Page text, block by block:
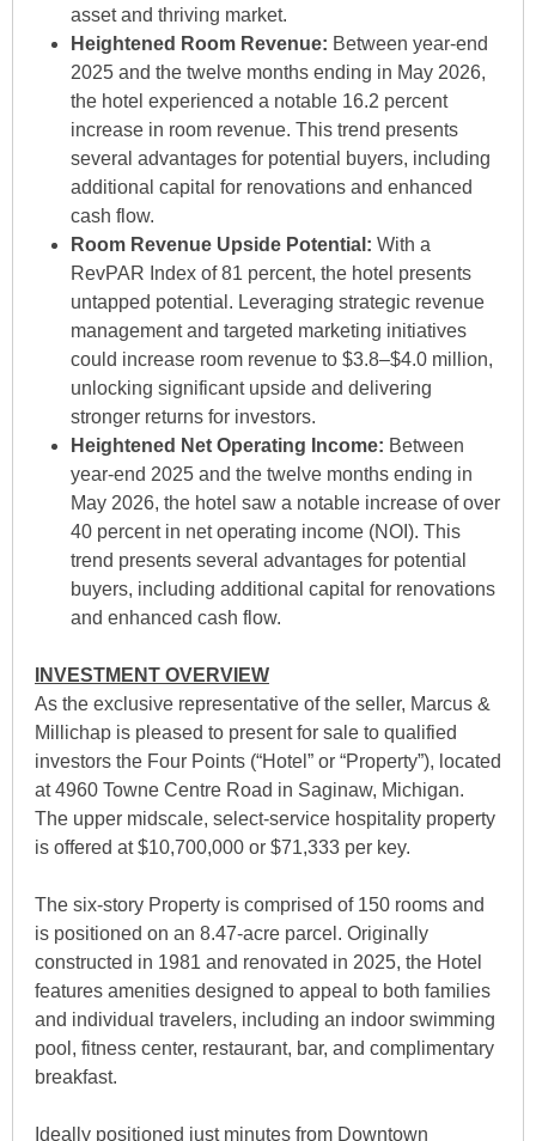
asset and thriving market.
Heightened Room Revenue: Between year-end
2025 and the twelve months ending in May 2026,
the hotel experienced a notable 16.2 percent
increase in room revenue. This trend presents
several advantages for potential buyers, including
additional capital for renovations and enhanced
cash flow.
Room Revenue Upside Potential: With a
RevPAR Index of 81 percent, the hotel presents
untapped potential. Leveraging strategic revenue
management and targeted marketing initiatives
could increase room revenue to $3.8–$4.0 million,
unlocking significant upside and delivering
stronger returns for investors.
Heightened Net Operating Income: Between
year-end 2025 and the twelve months ending in
May 2026, the hotel saw a notable increase of over
40 percent in net operating income (NOI). This
trend presents several advantages for potential
buyers, including additional capital for renovations
and enhanced cash flow.
INVESTMENT OVERVIEW
As the exclusive representative of the seller, Marcus &
Millichap is pleased to present for sale to qualified
investors the Four Points (“Hotel” or “Property”), located
at 4960 Towne Centre Road in Saginaw, Michigan.
The upper midscale, select-service hospitality property
is offered at $10,700,000 or $71,333 per key.
The six-story Property is comprised of 150 rooms and
is positioned on an 8.47-acre parcel. Originally
constructed in 1981 and renovated in 2025, the Hotel
features amenities designed to appeal to both families
and individual travelers, including an indoor swimming
pool, fitness center, restaurant, bar, and complimentary
breakfast.
Ideally positioned just minutes from Downtown